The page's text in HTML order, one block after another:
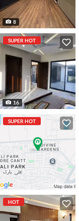
8
SUPER HOT
16
SUPER HOT
HOT